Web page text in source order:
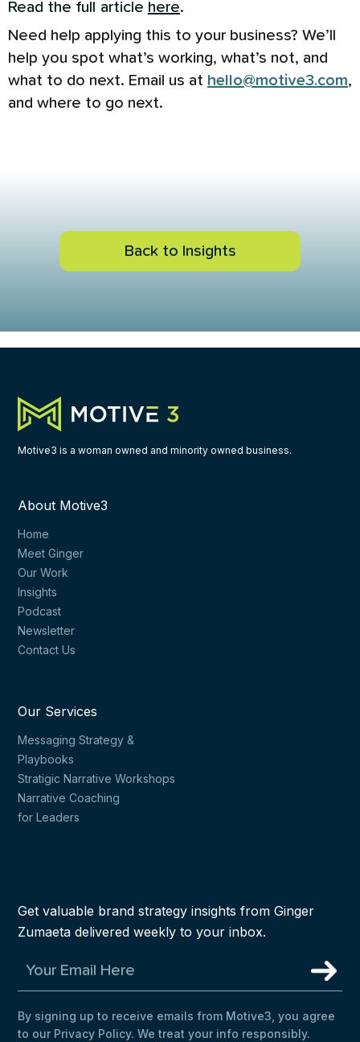
Read the full article here.
Need help applying this to your business? We’ll
help you spot what’s working, what’s not, and
what to do next. Email us at hello@motive3.com,
and where to go next.
Back to Insights
Motive3 is a woman owned and minority owned business.
About Motive3
Home
Meet Ginger
Our Work
Insights
Podcast
Newsletter
Contact Us
Our Services
Messaging Strategy &
Playbooks
Stratigic Narrative Workshops
Narrative Coaching
for Leaders
Get valuable brand strategy insights from Ginger
Zumaeta delivered weekly to your inbox.
By signing up to receive emails from Motive3, you agree
to our Privacy Policy. We treat your info responsibly.